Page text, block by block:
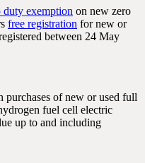
duty exemption on new zero
free registration for new or
between 24 May
purchases of new or used full
fuel cell electric
up to and including